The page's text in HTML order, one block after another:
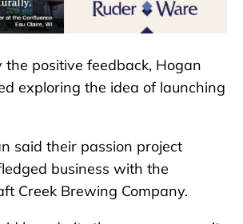
the positive feedback, Hogan
exploring the idea of launching
said their passion project
business with the
Creek Brewing Company.